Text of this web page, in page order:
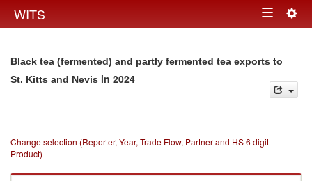
WITS Toggle
Black tea (fermented) and partly fermented tea exports to
St. Kitts and Nevis in 2024
Change selection (Reporter, Year, Trade Flow, Partner and HS 6 digit
Product)